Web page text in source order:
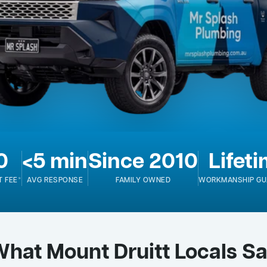
FEE*
<5 min
AVG RESPONSE
Since 2010
FAMILY OWNED WORKMANSHIP
Mount Druitt Locals